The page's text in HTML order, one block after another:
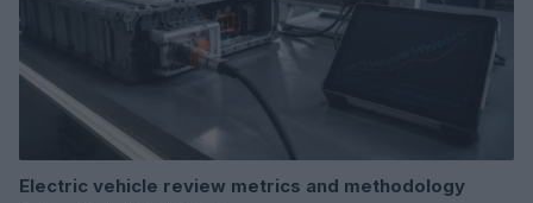
Electric vehicle review metrics and methodology